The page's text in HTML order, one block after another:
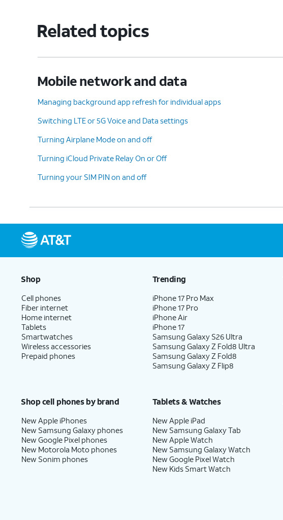
Related topics
Mobile network and data
Managing background app refresh for individual apps
Switching LTE or 5G Voice and Data settings
Turning Airplane Mode on and off
Turning iCloud Private Relay On or Off
Turning your SIM PIN on and off
Shop
Cell phones
Fiber internet
Home internet
Tablets
Smartwatches
Wireless accessories
Prepaid phones
Trending
iPhone 17 Pro Max
iPhone 17 Pro
iPhone Air
iPhone 17
Samsung Galaxy S26 Ultra
Samsung Galaxy Z Fold8 Ultra
Samsung Galaxy Z Fold8
Samsung Galaxy Z Flip8
Shop cell phones by brand
New Apple iPhones
New Samsung Galaxy phones
New Google Pixel phones
New Motorola Moto phones
New Sonim phones
Tablets & Watches
New Apple iPad
New Samsung Galaxy Tab
New Apple Watch
New Samsung Galaxy Watch
New Google Pixel Watch
New Kids Smart Watch